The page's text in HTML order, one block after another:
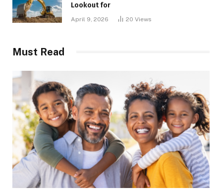
Lookout for
April 9, 2026 20 Views
Must Read